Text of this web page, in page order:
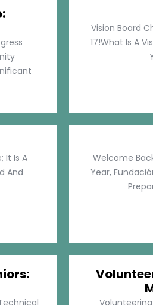
Vision Board
17!What Is A
It Is A
And
Welcome
Year,